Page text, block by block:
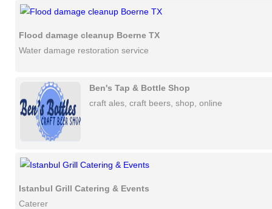
Flood damage cleanup Boerne TX
Water damage restoration service
Ben's Tap & Bottle Shop
craft ales, craft beers, shop, online
Istanbul Grill Catering & Events
Caterer